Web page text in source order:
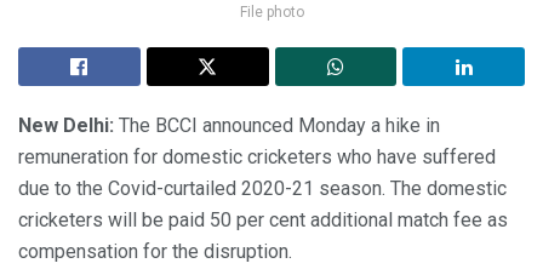
File photo
New Delhi: The BCCI announced Monday a hike in
remuneration for domestic cricketers who have suffered
due to the Covid-curtailed 2020-21 season. The domestic
cricketers will be paid 50 per cent additional match fee as
compensation for the disruption.